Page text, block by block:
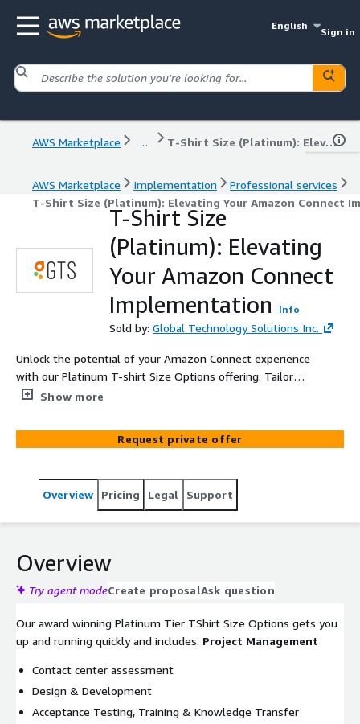
English
Sign in
AWS Marketplace ... T-Shirt Size (Platinum): Elevating Your Amazon Connect Implementation
AWS Marketplace Implementation
Professional services
T-Shirt Size (Platinum): Elevating Your Amazon Connect
T-Shirt Size
(Platinum): Elevating
Your Amazon Connect
Implementation
Info
Sold by: Global Technology Solutions Inc.
Unlock the potential of your Amazon Connect experience
with our Platinum T-shirt Size Options offering. Tailored
for those seeking a streamlined yet impactful solution,
your customer experience. Benefit from optimized call
routing, interactive voice response setup, and basic real-
the next level of customer engagement with our
Platinum Tier package.
Show more
Request private offer
Overview Pricing Legal Support
Overview
Try agent modeCreate proposalAsk question
Our award winning Platinum Tier TShirt Size Options gets you
up and running quickly and includes. Project Management
Contact center assessment
Design & Development
Acceptance Testing, Training & Knowledge Transfer